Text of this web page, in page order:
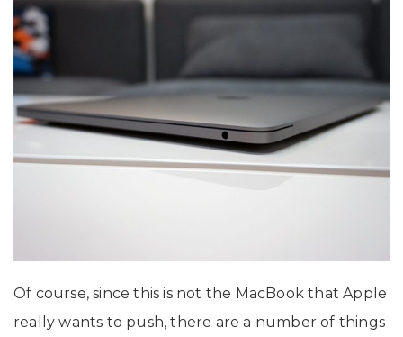
Of course, since this is not the MacBook that Apple
really wants to push, there are a number of things